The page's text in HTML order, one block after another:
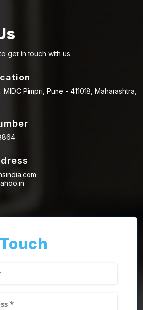
get in touch with us.
MIDC Pimpri, Pune - 411018, Maharashtra,